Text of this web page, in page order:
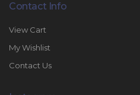
Contact Info
View Cart
My Wishlist
Contact Us